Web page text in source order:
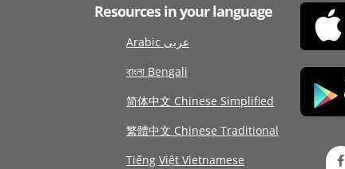
Resources in your language
Arabic عربى
বাংলা Bengali
简体中文 Chinese Simplified
繁體中文 Chinese Traditional
Tiếng Việt Vietnamese